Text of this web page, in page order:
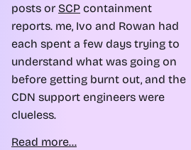
posts or SCP containment
reports. me, Ivo and Rowan had
each spent a few days trying to
understand what was going on
before getting burnt out, and the
CDN support engineers were
clueless.
Read more...